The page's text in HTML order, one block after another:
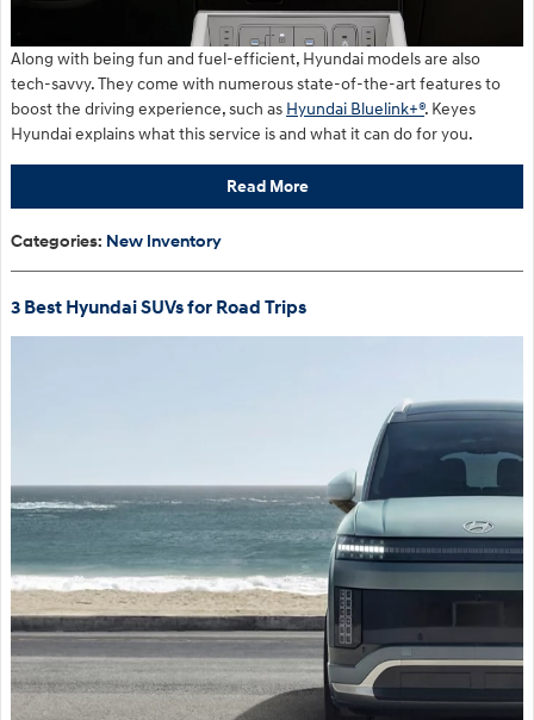
Along with being fun and fuel-efficient, Hyundai models are also
tech-savvy. They come with numerous state-of-the-art features to
boost the driving experience, such as Hyundai Bluelink+®. Keyes
Hyundai explains what this service is and what it can do for you.
Read More
Categories: New Inventory
3 Best Hyundai SUVs for Road Trips